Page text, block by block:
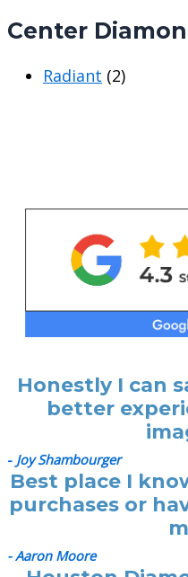
e
e
Center
Radiant (2)
Honestly I can
better
- Joy Shambourger
Best place I
purchases or
- Aaron Moore